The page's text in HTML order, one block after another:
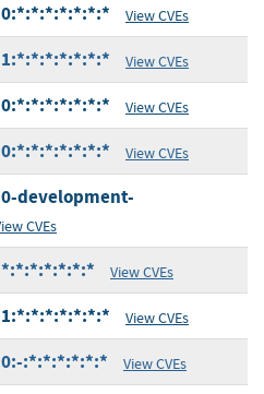
View CVEs
View CVEs
View CVEs
View CVEs
development-
CVEs
View CVEs
View CVEs
:*:*:*:*:*:* View CVEs